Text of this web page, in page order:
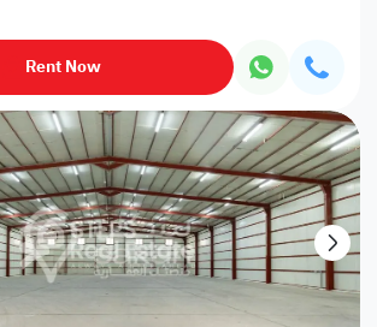
Rent Now